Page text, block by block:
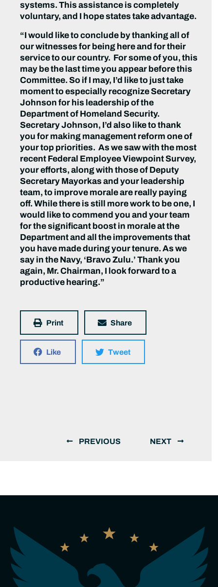
systems. This assistance is completely
voluntary, and I hope states take advantage.
“I would like to conclude by thanking all of
our witnesses for being here and for their
service to our country. For some of you, this
may be the last time you appear before this
Committee. So if I may, I’d like to just take
moment to especially recognize Secretary
Johnson for his leadership of the
Department of Homeland Security.
Secretary Johnson, I’d also like to thank
you for making management reform one of
your top priorities. As we saw with the most
recent Federal Employee Viewpoint Survey,
your efforts, along with those of Deputy
Secretary Mayorkas and your leadership
team, to improve morale are really paying
off. While there is still more work to be one, I
would like to commend you and your team
for the significant boost in morale at the
Department and all the improvements that
you have made during your tenure. As we
say in the Navy, ‘Bravo Zulu.’ Thank you
again, Mr. Chairman, I look forward to a
productive hearing.”
Print Share
Like Tweet
PREVIOUS NEXT